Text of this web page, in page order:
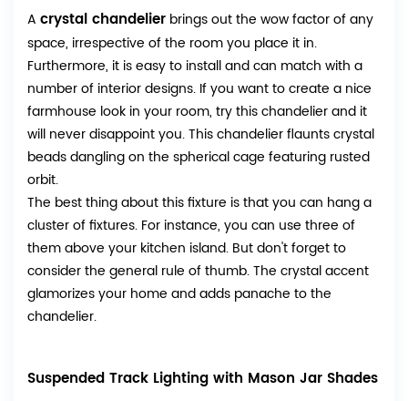
A crystal chandelier brings out the wow factor of any
space, irrespective of the room you place it in.
Furthermore, it is easy to install and can match with a
number of interior designs. If you want to create a nice
farmhouse look in your room, try this chandelier and it
will never disappoint you. This chandelier flaunts crystal
beads dangling on the spherical cage featuring rusted
orbit.
The best thing about this fixture is that you can hang a
cluster of fixtures. For instance, you can use three of
them above your kitchen island. But don't forget to
consider the general rule of thumb. The crystal accent
glamorizes your home and adds panache to the
chandelier.
Suspended Track Lighting with Mason Jar Shades